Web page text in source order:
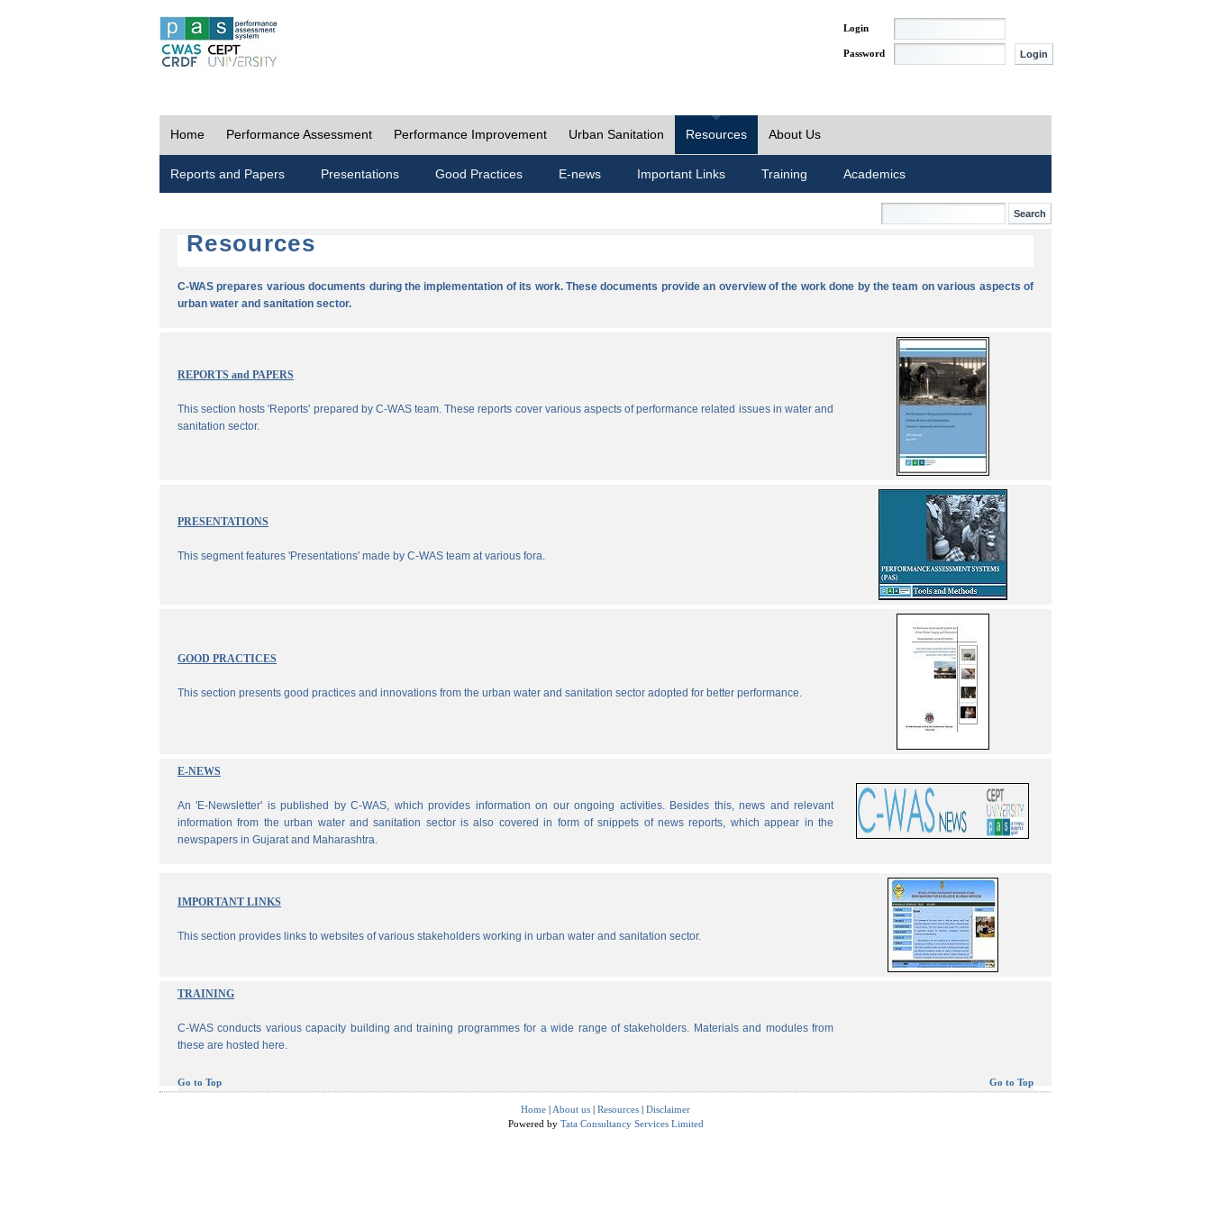
Login
Password
Home Performance Assessment Performance Improvement Urban Sanitation Resources About Us
Reports and Papers Presentations Good Practices E-news Important Links Training Academics
Resources
C-WAS prepares various documents during the implementation of its work. These documents provide an overview of the work done by the team on various aspects of
urban water and sanitation sector.
REPORTS and PAPERS
This section hosts 'Reports' prepared by C-WAS team. These reports cover various aspects of performance related issues in water and
sanitation sector.
PRESENTATIONS
This segment features 'Presentations' made by C-WAS team at various fora.
GOOD PRACTICES
This section presents good practices and innovations from the urban water and sanitation sector adopted for better performance.
E-NEWS
An 'E-Newsletter' is published by C-WAS, which provides information on our ongoing activities. Besides this, news and relevant
information from the urban water and sanitation sector is also covered in form of snippets of news reports, which appear in the
newspapers in Gujarat and Maharashtra.
IMPORTANT LINKS
This section provides links to websites of various stakeholders working in urban water and sanitation sector.
TRAINING
C-WAS conducts various capacity building and training programmes for a wide range of stakeholders. Materials and modules from
these are hosted here.
Go to Top Go to Top
Home | About us | Resources | Disclaimer
Powered by Tata Consultancy Services Limited